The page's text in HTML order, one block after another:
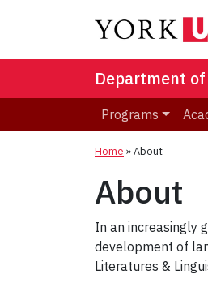
Department
Programs
Home »About
About
In an increasingly
development of
Literatures &